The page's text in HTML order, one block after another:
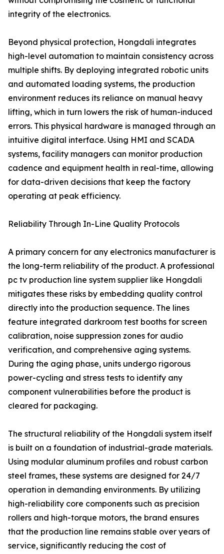
integrity of the electronics.
Beyond physical protection, Hongdali integrates
high-level automation to maintain consistency across
multiple shifts. By deploying integrated robotic units
and automated loading systems, the production
environment reduces its reliance on manual heavy
lifting, which in turn lowers the risk of human-induced
errors. This physical hardware is managed through an
intuitive digital interface. Using HMI and SCADA
systems, facility managers can monitor production
cadence and equipment health in real-time, allowing
for data-driven decisions that keep the factory
operating at peak efficiency.
Reliability Through In-Line Quality Protocols
A primary concern for any electronics manufacturer is
the long-term reliability of the product. A professional
pc tv production line system supplier like Hongdali
mitigates these risks by embedding quality control
directly into the production sequence. The lines
feature integrated darkroom test booths for screen
calibration, noise suppression zones for audio
verification, and comprehensive aging systems.
During the aging phase, units undergo rigorous
power-cycling and stress tests to identify any
component vulnerabilities before the product is
cleared for packaging.
The structural reliability of the Hongdali system itself
is built on a foundation of industrial-grade materials.
Using modular aluminum profiles and robust carbon
steel frames, these systems are designed for 24/7
operation in demanding environments. By utilizing
high-reliability core components such as precision
rollers and high-torque motors, the brand ensures
that the production line remains stable over years of
service, significantly reducing the cost of